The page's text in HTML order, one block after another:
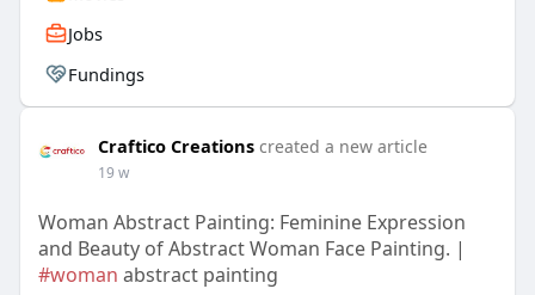
Jobs
Fundings
Craftico Creations created a new article
19 w
Woman Abstract Painting: Feminine Expression
and Beauty of Abstract Woman Face Painting. |
#woman abstract painting